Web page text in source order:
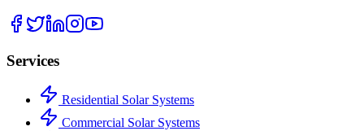
Services
Residential Solar Systems
Commercial Solar Systems